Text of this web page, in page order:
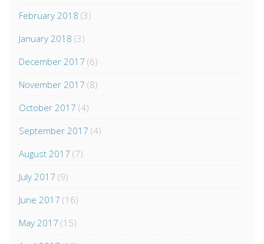
February 2018 (3)
January 2018 (3)
December 2017 (6)
November 2017 (8)
October 2017 (4)
September 2017 (4)
August 2017 (7)
July 2017 (9)
June 2017 (16)
May 2017 (15)